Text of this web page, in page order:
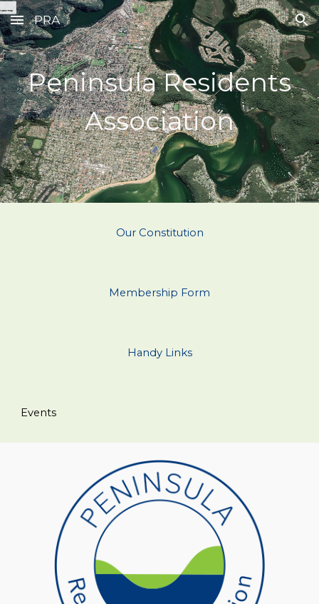
Skip to main content Skip to navigation
PRA
Peninsula Residents
Association
Our Constitution
Membership Form
Handy Links
Events